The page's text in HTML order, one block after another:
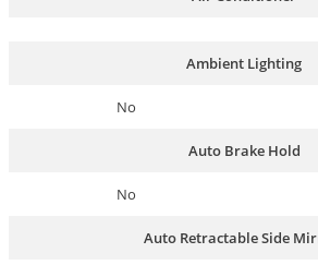
Ambient Lighting
No
Auto Brake Hold
No
Auto Retractable Side